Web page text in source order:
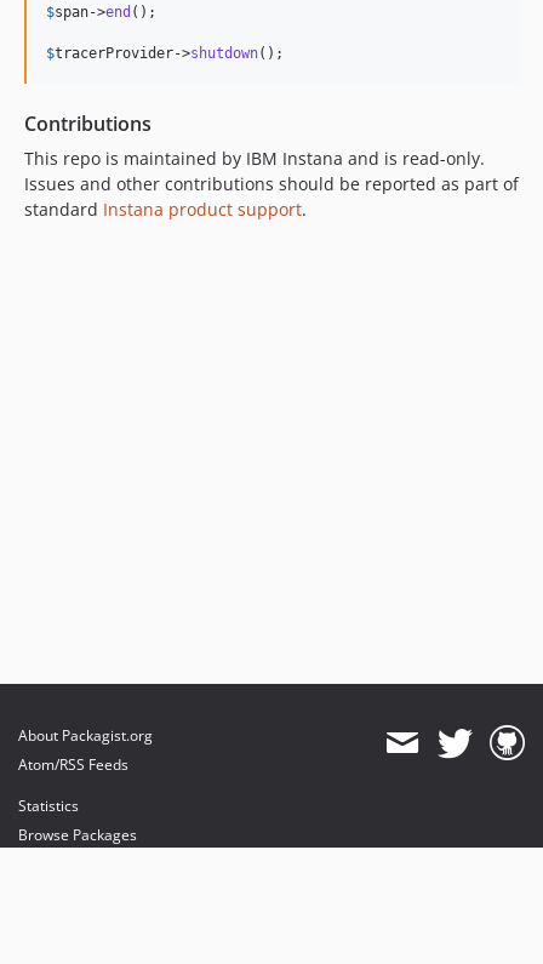
$span->end ();
$tracerProvider->shutdown();
Contributions
This repo is maintained by IBM Instana and is read-only.
Issues and other contributions should be reported as part of
standard Instana product support.
About Packagist.org
Atom/RSS Feeds
Statistics
Browse Packages